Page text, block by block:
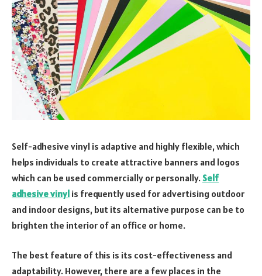
Self-adhesive vinyl is adaptive and highly flexible, which
helps individuals to create attractive banners and logos
which can be used commercially or personally.Self
adhesive vinyl is frequently used for advertising outdoor
and indoor designs, but its alternative purpose can be to
brighten the interior of an office or home.
The best feature of this is its cost-effectiveness and
adaptability. However, there are a few places in the